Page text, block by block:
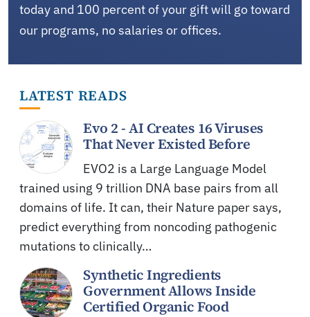
today and 100 percent of your gift will go toward
our programs, no salaries or offices.
LATEST READS
Evo 2 - AI Creates 16 Viruses
That Never Existed Before
EVO2 is a Large Language Model
trained using 9 trillion DNA base pairs from all
domains of life. It can, their Nature paper says,
predict everything from noncoding pathogenic
mutations to clinically…
Synthetic Ingredients
Government Allows Inside
Certified Organic Food